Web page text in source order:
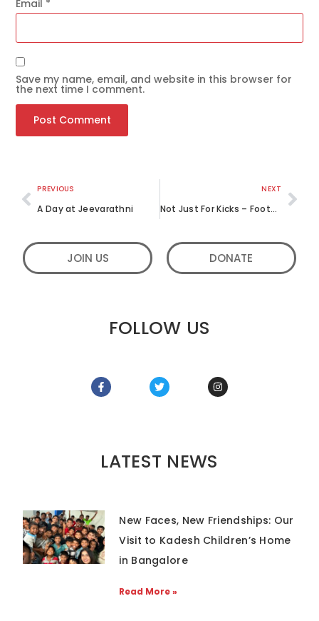
Email *
Save my name, email, and website in this browser for
the next time I comment.
PREVIOUS
A Day at Jeevarathni
NEXT
Not Just For Kicks – Football for a Cause
JOIN US DONATE
FOLLOW US
LATEST NEWS
New Faces, New Friendships: Our
Visit to Kadesh Children’s Home
in Bangalore
Read More »
Get the latest news